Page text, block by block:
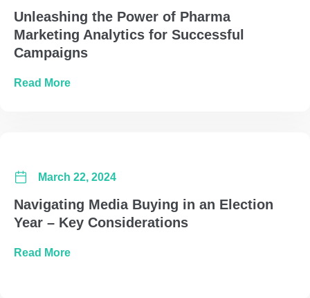
Unleashing the Power of Pharma
Marketing Analytics for Successful
Campaigns
Read Moreabout Unleashing the Power of Pharma
Navigating Media Buying in an Election
Year – Key Considerations
March 22, 2024
Read Moreabout Navigating Media Buying in an